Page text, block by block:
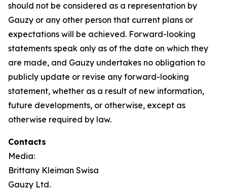
should not be considered as a representation by
Gauzy or any other person that current plans or
expectations will be achieved. Forward-looking
statements speak only as of the date on which they
are made, and Gauzy undertakes no obligation to
publicly update or revise any forward-looking
statement, whether as a result of new information,
future developments, or otherwise, except as
otherwise required by law.
Contacts
Media:
Brittany Kleiman Swisa
Gauzy Ltd.